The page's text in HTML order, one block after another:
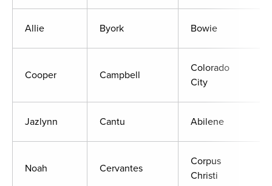
Allie Byork Bowie
Cooper Campbell
Colorado
City
Jazlynn Cantu Abilene
Noah Cervantes
Corpus
Christi